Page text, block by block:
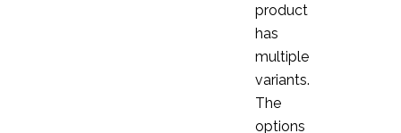
product
has
multiple
variants.
The
options